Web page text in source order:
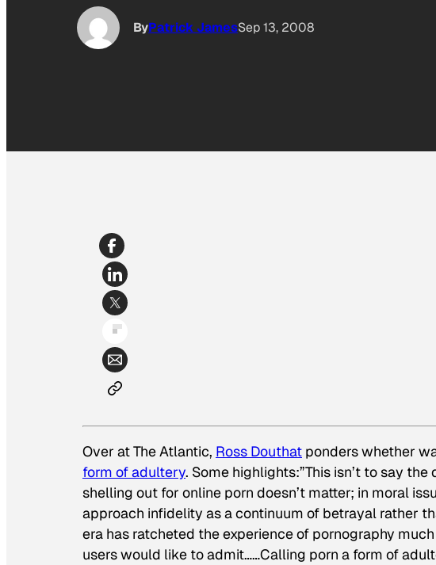
ByPatrick JamesSep 13, 2008
Over atThe Atlantic, Ross Douthat ponders whether
form of adultery. Some highlights:”This isn’t to say
shelling out for online porn doesn’t matter; in moral
approach infidelity as a continuum of betrayal rather
era has ratcheted the experience of pornography
users would like to admit……Calling porn a form of